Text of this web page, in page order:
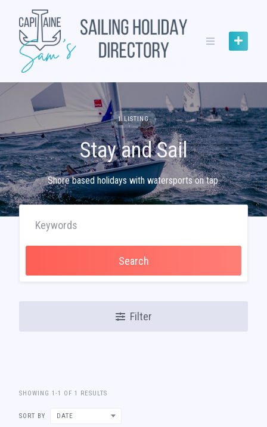
content
1 LISTING
Stay and Sail
Shore based holidays with watersports on tap.
Search
Filter
SHOWING 1-1 OF 1 RESULTS
SORT BY DATE